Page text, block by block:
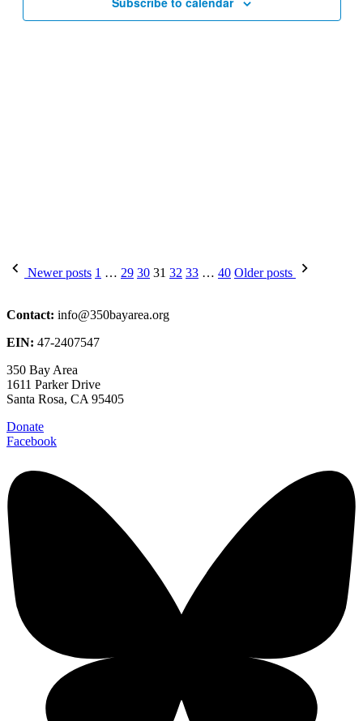
Posts
Newer posts 1 … 29 30 31 32 33 … 40 Older posts
Contact: info@350bayarea.org
EIN: 47-2407547
350 Bay Area
1611 Parker Drive
Santa Rosa, CA 95405
Donate
Facebook